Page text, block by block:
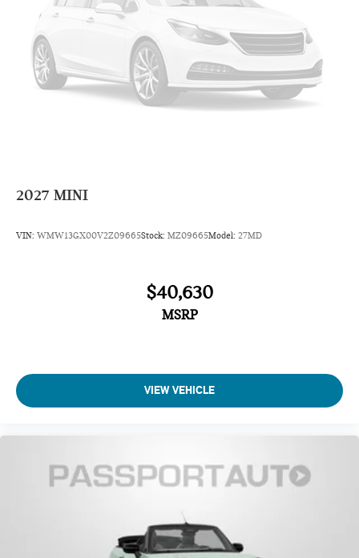
2027 MINI
VIN: WMW13GX00V2Z09665Stock: MZ09665Model: 27MD
$40,630
MSRP
VIEW VEHICLE